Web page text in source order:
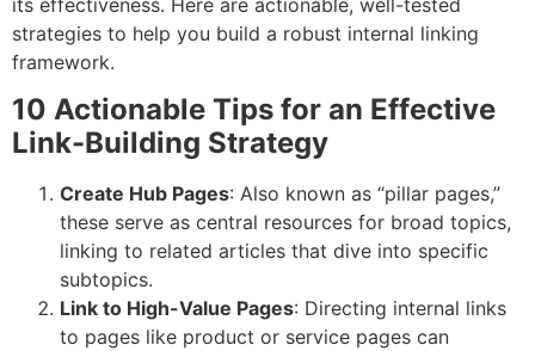
strategies to help you build a robust internal linking
framework.
10 Actionable Tips for an Effective
Link-Building Strategy
Create Hub Pages: Also known as “pillar pages,”
these serve as central resources for broad topics,
linking to related articles that dive into specific
subtopics.
Link to High-Value Pages: Directing internal links
to pages like product or service pages can